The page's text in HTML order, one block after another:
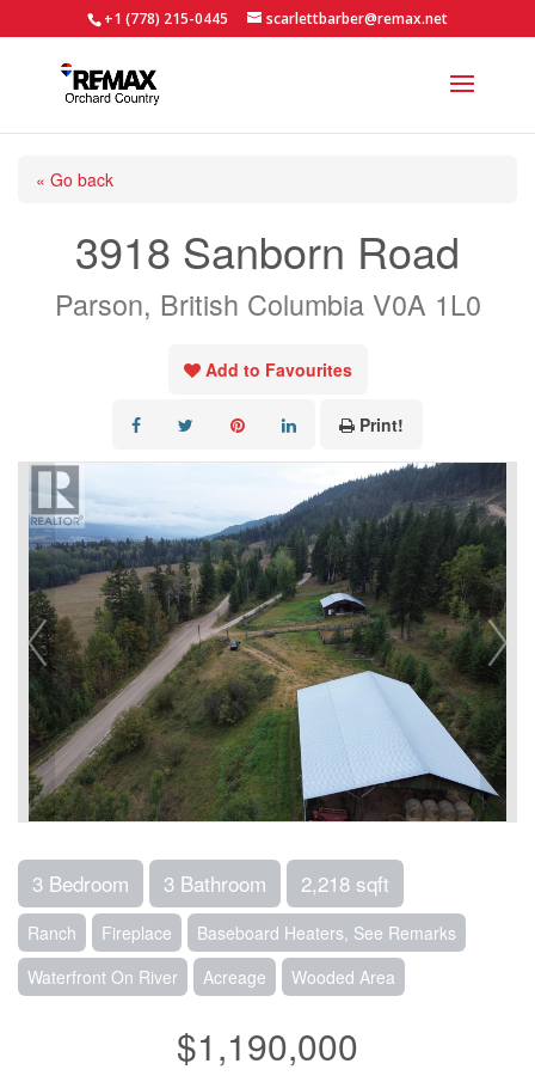
+1 (778) 215-0445 scarlettbarber@remax.net
« Go back
3918 Sanborn Road
Parson, British Columbia V0A 1L0
Add to Favourites
Print!
3 Bedroom 3 Bathroom 2,218 sqft
Ranch Fireplace
Baseboard Heaters, See Remarks
Waterfront On River
Acreage Wooded Area
$1,190,000